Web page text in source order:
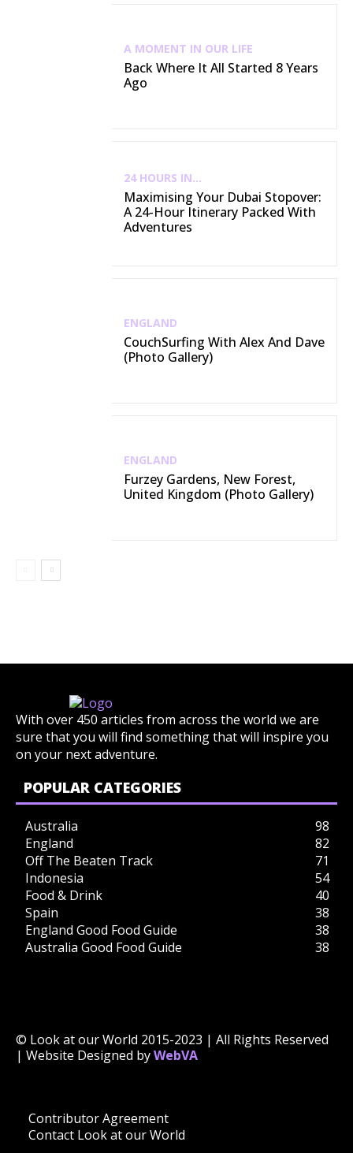
A MOMENT IN OUR LIFE
Back Where It All Started 8 Years
Ago
24 HOURS IN...
Maximising Your Dubai Stopover:
A 24-Hour Itinerary Packed With
Adventures
ENGLAND
CouchSurfing With Alex And Dave
(Photo Gallery)
ENGLAND
Furzey Gardens, New Forest,
United Kingdom (Photo Gallery)
With over 450 articles from across the world we are
sure that you will find something that will inspire you
on your next adventure.
POPULAR CATEGORIES
Australia
98
England
82
Off The Beaten Track
71
Indonesia
54
Food & Drink
40
Spain
38
England Good Food Guide
38
Australia Good Food Guide
38
© Look at our World 2015-2023 | All Rights Reserved
| Website Designed byWebVA
Contributor Agreement
Contact Look at our World